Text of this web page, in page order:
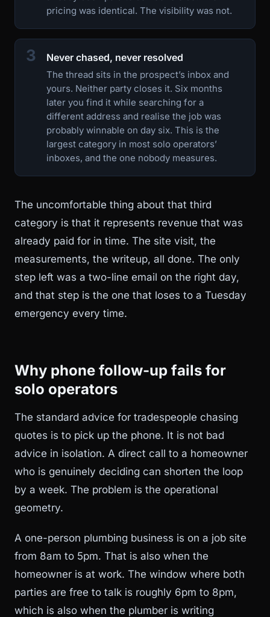
pricing was identical. The visibility was not.
3 Never chased, never resolved
The thread sits in the prospect’s inbox and
yours. Neither party closes it. Six months
later you find it while searching for a
different address and realise the job was
probably winnable on day six. This is the
largest category in most solo operators’
inboxes, and the one nobody measures.
The uncomfortable thing about that third
category is that it represents revenue that was
already paid for in time. The site visit, the
measurements, the writeup, all done. The only
step left was a two-line email on the right day,
and that step is the one that loses to a Tuesday
emergency every time.
Why phone follow-up fails for
solo operators
The standard advice for tradespeople chasing
quotes is to pick up the phone. It is not bad
advice in isolation. A direct call to a homeowner
who is genuinely deciding can shorten the loop
by a week. The problem is the operational
geometry.
A one-person plumbing business is on a job site
from 8am to 5pm. That is also when the
homeowner is at work. The window where both
parties are free to talk is roughly 6pm to 8pm,
which is also when the plumber is writing